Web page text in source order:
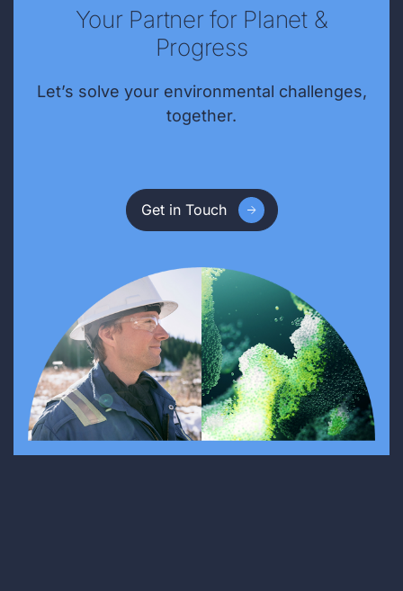
Your Partner for Planet &
Progress
Let’s solve your environmental challenges,
together.
Get in Touch